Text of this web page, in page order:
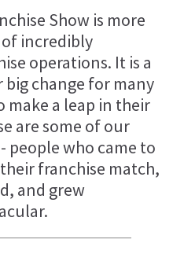
Show is more
incredibly
operations. It is a
change for many
make a leap in their
are some of our
people who came to
franchise match,
and grew